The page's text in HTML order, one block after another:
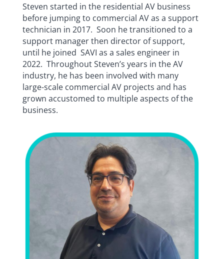
Steven started in the residential AV business
before jumping to commercial AV as a support
technician in 2017. Soon he transitioned to a
support manager then director of support,
until he joined SAVI as a sales engineer in
2022. Throughout Steven’s years in the AV
industry, he has been involved with many
large-scale commercial AV projects and has
grown accustomed to multiple aspects of the
business.